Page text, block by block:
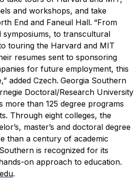
and workshops, and take
End and Faneuil Hall. “From
symposiums, to transcultural
touring the Harvard and MIT
resumes sent to sponsoring
for future employment, this
added Czech. Georgia Southern
Doctoral/Research University
more than 125 degree programs
Through eight colleges, the
master’s and doctoral degree
than a century of academic
is recognized for its
on approach to education.
.